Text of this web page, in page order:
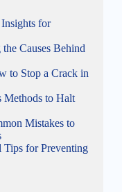
for
Causes Behind
to Stop a Crack in
Methods to Halt
Mistakes to
Tips for Preventing